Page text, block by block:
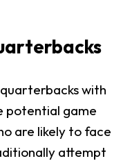
with
potential game
are likely to face
attempt